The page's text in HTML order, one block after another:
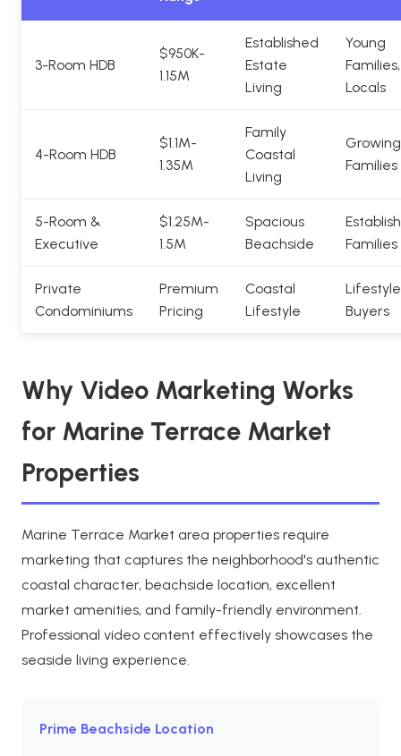
3-Room HDB
$950K-
1.15M
Established
Estate
Living
Young
Families,
Locals
4-Room HDB
$1.1M-
1.35M
Family
Coastal
Living
Growing
Families
5-Room &
Executive
$1.25M-
1.5M
Spacious
Beachside
Families
Private
Condominiums
Premium
Pricing
Coastal
Lifestyle
Lifestyle
Buyers
Why Video Marketing Works
for Marine Terrace Market
Properties
Marine Terrace Market area properties require
marketing that captures the neighborhood's authentic
coastal character, beachside location, excellent
market amenities, and family-friendly environment.
Professional video content effectively showcases the
seaside living experience.
Prime Beachside Location